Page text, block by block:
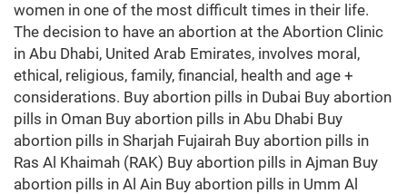
women in one of the most difficult times in their life.
The decision to have an abortion at the Abortion Clinic
in Abu Dhabi, United Arab Emirates, involves moral,
ethical, religious, family, financial, health and age +
considerations. Buy abortion pills in Dubai Buy abortion
pills in Oman Buy abortion pills in Abu Dhabi Buy
abortion pills in Sharjah Fujairah Buy abortion pills in
Ras Al Khaimah (RAK) Buy abortion pills in Ajman Buy
abortion pills in Al Ain Buy abortion pills in Umm Al